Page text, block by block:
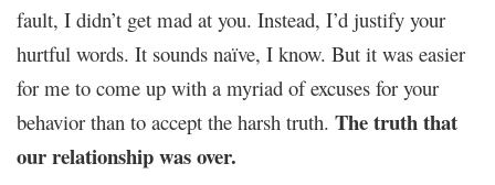
fault, I didn’t get mad at you. Instead, I’d justify your
hurtful words. It sounds naïve, I know. But it was easier
for me to come up with a myriad of excuses for your
behavior than to accept the harsh truth. The truth that
our relationship was over.